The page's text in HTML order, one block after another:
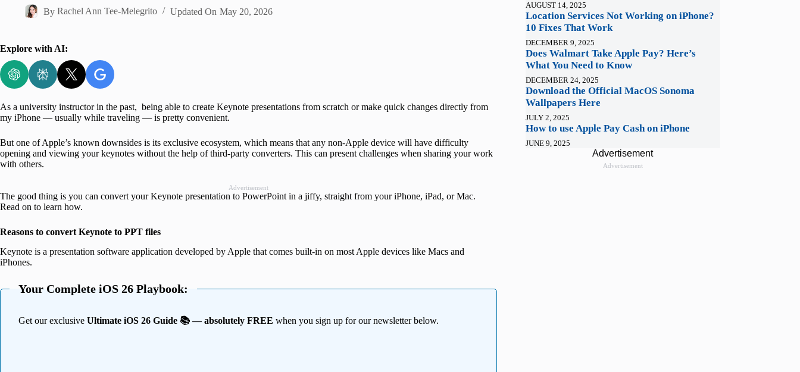
By Rachel Ann Tee-Melegrito Updated On May 20, 2026
Explore with AI:
As a university instructor in the past, being able to create Keynote presentations from scratch or make quick changes directly from
my iPhone — usually while traveling — is pretty convenient.
But one of Apple’s known downsides is its exclusive ecosystem, which means that any non-Apple device will have difficulty
opening and viewing your keynotes without the help of third-party converters. This can present challenges when sharing your work
with others.
Advertisement
The good thing is you can convert your Keynote presentation to PowerPoint in a jiffy, straight from your iPhone, iPad, or Mac.
Read on to learn how.
Reasons to convert Keynote to PPT files
Keynote is a presentation software application developed by Apple that comes built-in on most Apple devices like Macs and
iPhones.
Your Complete iOS 26 Playbook:
Get our exclusive Ultimate iOS 26 Guide 📚 — absolutely FREE when you sign up for our newsletter below.
AUGUST 14, 2025
Location Services Not Working on iPhone?
10 Fixes That Work
DECEMBER 9, 2025
Does Walmart Take Apple Pay? Here’s
What You Need to Know
DECEMBER 24, 2025
Download the Official MacOS Sonoma
Wallpapers Here
JULY 2, 2025
How to use Apple Pay Cash on iPhone
JUNE 9, 2025
Advertisement
Advertisement